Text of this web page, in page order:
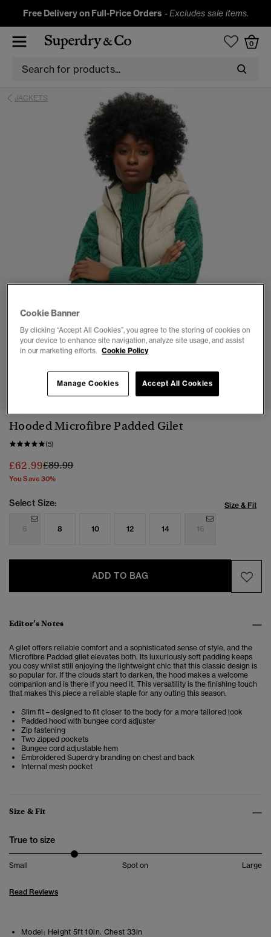
Free Delivery on Full-Price Orders -Excludes sale items.
0
JACKETS
1 2 3 4 5 6 7
Hooded Microfibre Padded Gilet
(5)
£62.99Price reduced from
£89.99to
You Save 30%
Select Size: Size & Fit
6 8 10 12 14 16
ADD TO BAG
Editor’s Notes
A gilet offers reliable comfort and a sophisticated sense of style, and the
Microfibre Padded gilet elevates both. Its luxuriously soft padding keeps
you cosy whilst still enjoying the lightweight chic that this classic design is
so popular for. If the clouds start to darken, the hood makes a welcome
companion and is there if you need it. This versatility is the finishing touch
that makes this piece a reliable staple for any outing this season.
Slim fit – designed to fit closer to the body for a more tailored look
Padded hood with bungee cord adjuster
Zip fastening
Two zipped pockets
Bungee cord adjustable hem
Embroidered Superdry branding on chest and back
Internal mesh pocket
Size & Fit
True to size
Small Spot on Large
Read Reviews
Model: Height 5ft 10in. Chest 33in
Cookie Banner
By clicking “Accept All Cookies”, you agree to the storing of cookies on
your device to enhance site navigation, analyze site usage, and assist
in our marketing efforts. Cookie Policy
Accept All Cookies
Manage Cookies